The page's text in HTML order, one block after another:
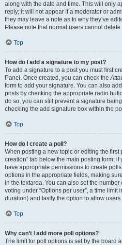
along with the date and time. This will only
reply; it will not appear if a moderator or
they may leave a note as to why they’ve
Please note that normal users cannot
Top
How do I add a signature to my post?
To add a signature to a post you must first
Panel. Once created, you can check the
form to add your signature. You can also
posts by checking the appropriate radio
do so, you can still prevent a signature
checking the add signature box within the
Top
How do I create a poll?
When posting a new topic or editing the first
creation” tab below the main posting form;
have appropriate permissions to create
options in the appropriate fields, making
in the textarea. You can also set the
voting under “Options per user”, a time limit
duration) and lastly the option to allow
Top
Why can’t I add more poll options?
The limit for poll options is set by the board